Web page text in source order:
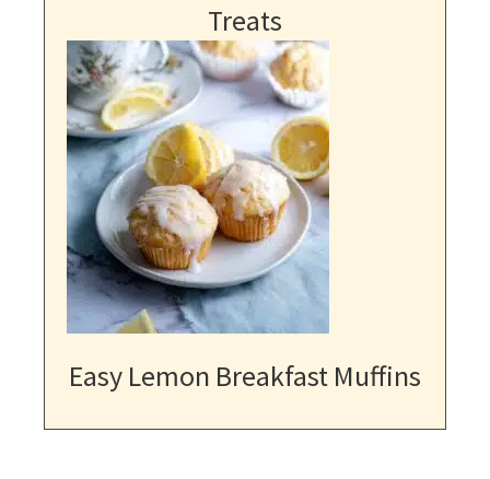
Treats
Easy Lemon Breakfast Muffins